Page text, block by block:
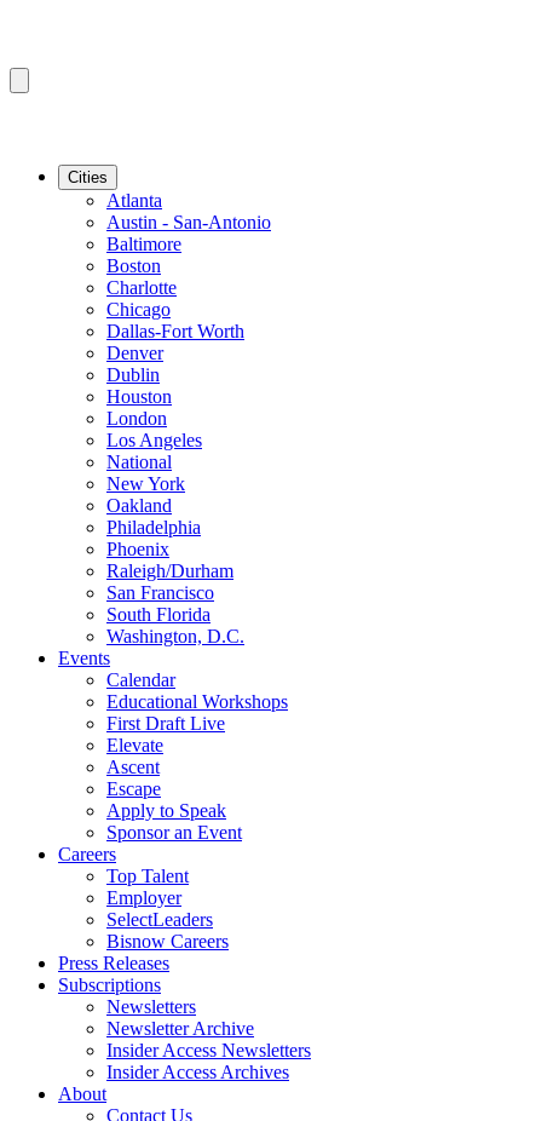
Cities
Atlanta
Austin - San-Antonio
Baltimore
Boston
Charlotte
Chicago
Dallas-Fort Worth
Denver
Dublin
Houston
London
Los Angeles
National
New York
Oakland
Philadelphia
Phoenix
Raleigh/Durham
San Francisco
South Florida
Washington, D.C.
Events
Calendar
Educational Workshops
First Draft Live
Elevate
Ascent
Escape
Apply to Speak
Sponsor an Event
Careers
Top Talent
Employer
SelectLeaders
Bisnow Careers
Press Releases
Subscriptions
Newsletters
Newsletter Archive
Insider Access Newsletters
Insider Access Archives
About
Contact Us